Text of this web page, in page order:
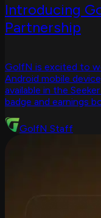
Introducing
Partnership
GolfN is excited to
Android mobile
available in the
badge and earnings
GolfN Staff